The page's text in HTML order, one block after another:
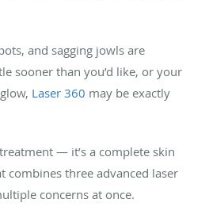
and sagging jowls are
sooner than you’d like, or your
Laser 360 may be exactly
— it’s a complete skin
combines three advanced laser
concerns at once.